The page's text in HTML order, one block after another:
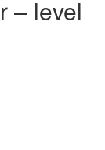
– level